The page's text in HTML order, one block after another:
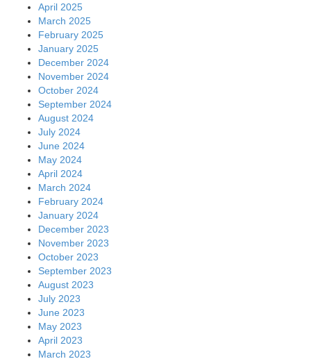
April 2025
March 2025
February 2025
January 2025
December 2024
November 2024
October 2024
September 2024
August 2024
July 2024
June 2024
May 2024
April 2024
March 2024
February 2024
January 2024
December 2023
November 2023
October 2023
September 2023
August 2023
July 2023
June 2023
May 2023
April 2023
March 2023